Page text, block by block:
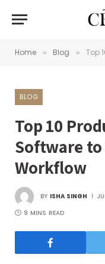
Home » Blog » Top 10
BLOG
Top 10
Software
Workflow
BY ISHA SINGH
9 MINS READ